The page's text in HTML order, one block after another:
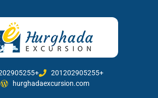
201202905255+
hurghadaexcursion.com